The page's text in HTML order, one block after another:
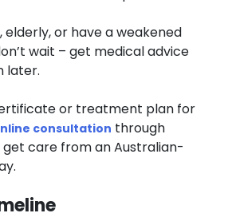
elderly, or have a weakened
wait – get medical advice
later.
or treatment plan for
consultation through
care from an Australian-